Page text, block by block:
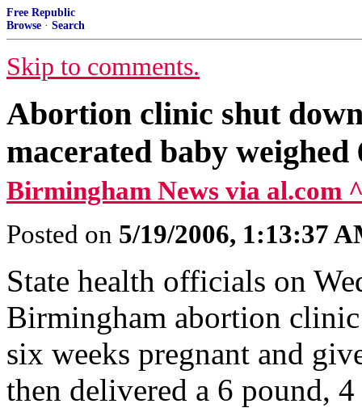
Free Republic
Browse · Search
Skip to comments.
Abortion clinic shut
macerated baby weighed
Birmingham News via al.com
Posted on 5/19/2006, 1:13:37
State health officials on
Birmingham abortion
six weeks pregnant and
then delivered a 6 pound,